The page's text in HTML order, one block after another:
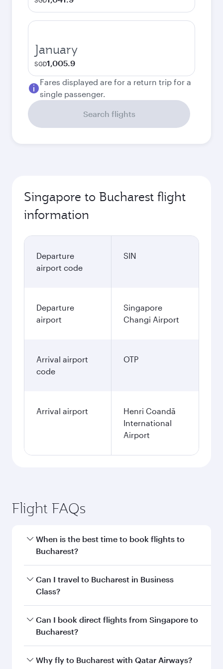
January
SGD1,005.9
Fares displayed are for a return trip for a
single passenger.
Search flights
Singapore to Bucharest flight
information
Departure
airport code
SIN
Departure
airport
Singapore
Changi Airport
Arrival airport
code
OTP
Arrival airport
Henri Coandă
International
Airport
Flight FAQs
When is the best time to book flights to
Bucharest?
Book your flight to Bucharest early to enjoy the
best fares on your preferred travel dates. Fares
Can I travel to Bucharest in Business
Class?
Yes, you can travel to Bucharest inBusiness
Classon all flights. When flying in Business
every need. Unwind in a spacious seat offering
Can I book direct flights from Singapore to
Bucharest?
Qatar Airways operates flights from Singapore
Why fly to Bucharest with Qatar Airways?